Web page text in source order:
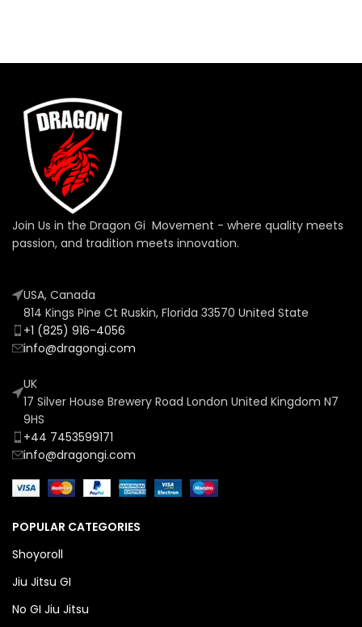
Join Us in the Dragon Gi Movement - where quality meets
passion, and tradition meets innovation.
USA, Canada
814 Kings Pine Ct Ruskin, Florida 33570 United State
+1 (825) 916-4056
info@dragongi.com
UK
17 Silver House Brewery Road London United Kingdom N7
9HS
+44 7453599171
info@dragongi.com
POPULAR CATEGORIES
Shoyoroll
Jiu Jitsu GI
No GI Jiu Jitsu